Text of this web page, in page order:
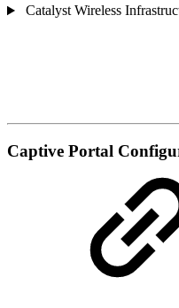
Catalyst Wireless
Captive Portal